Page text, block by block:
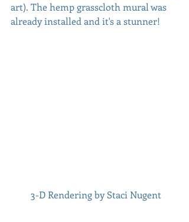
art). The hemp grasscloth mural was
already installed and it's a stunner!
3-D Rendering by Staci Nugent